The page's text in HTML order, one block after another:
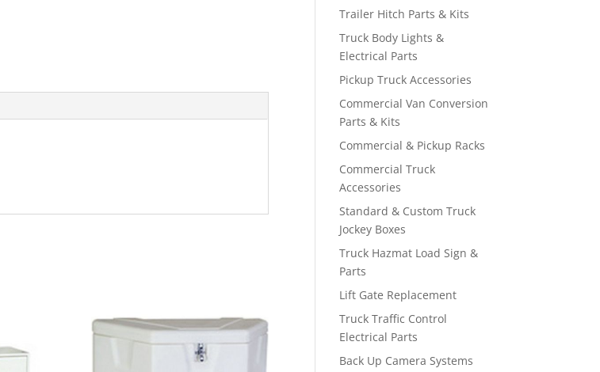
Trailer Hitch Parts & Kits
Truck Body Lights &
Electrical Parts
Pickup Truck Accessories
Commercial Van Conversion
Parts & Kits
Commercial & Pickup Racks
Commercial Truck
Accessories
Standard & Custom Truck
Jockey Boxes
Truck Hazmat Load Sign &
Parts
Lift Gate Replacement
Truck Traffic Control
Electrical Parts
Back Up Camera Systems